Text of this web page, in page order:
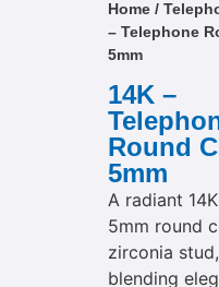
Home/
– Telephone
5mm
14K –
Round
5mm
A radiant
5mm round
zirconia stud,
blending